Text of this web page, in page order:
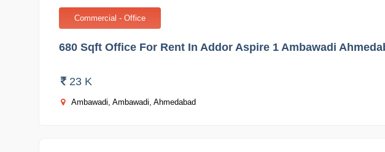
Commercial - Office
680 Sqft Office For Rent In Addor Aspire 1 Ambawadi
23 K
Ambawadi, Ambawadi, Ahmedabad